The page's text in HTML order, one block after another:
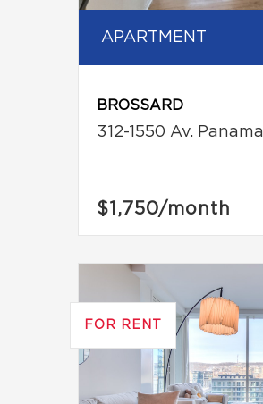
APARTMENT
BROSSARD
312-1550 Av. Panama
$1,750/month
FOR RENT